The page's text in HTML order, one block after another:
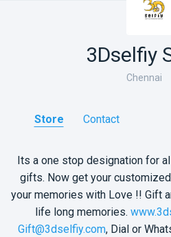
3Dselfiy
Chennai
Store Contact
Its a one stop designation for
gifts. Now get your
your memories with Love !! Gift
life long memories.
Gift@3dselfiy.com, Dial or